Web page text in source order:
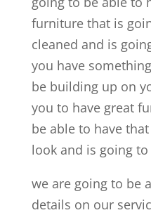
furniture that is
cleaned and is
you have
be building up on
you to have great
be able to have
look and is going
we are going to be
details on our